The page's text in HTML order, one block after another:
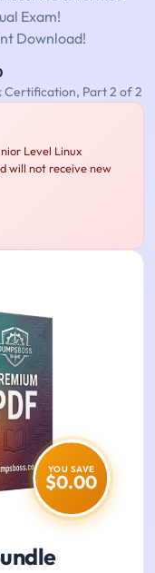
Exam!
Download!
Certification, Part 2 of 2
Level Linux
will not receive new
YOU SAVE
$0.00